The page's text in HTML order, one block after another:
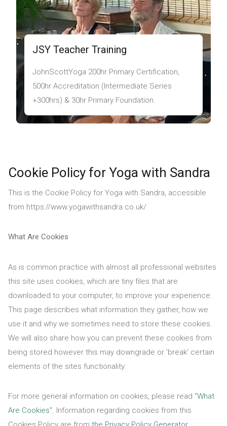
JSY Teacher Training
JohnScottYoga 200hr Primary Certification,
500hr Accreditation (Intermediate Series
+300hrs) & 30hr Primary Foundation.
Cookie Policy for Yoga with Sandra
This is the Cookie Policy for Yoga with Sandra, accessible
from https://www.yogawithsandra.co.uk/
What Are Cookies
As is common practice with almost all professional websites
this site uses cookies, which are tiny files that are
downloaded to your computer, to improve your experience.
This page describes what information they gather, how we
use it and why we sometimes need to store these cookies.
We will also share how you can prevent these cookies from
being stored however this may downgrade or 'break' certain
elements of the sites functionality.
For more general information on cookies, please read "What
Are Cookies". Information regarding cookies from this